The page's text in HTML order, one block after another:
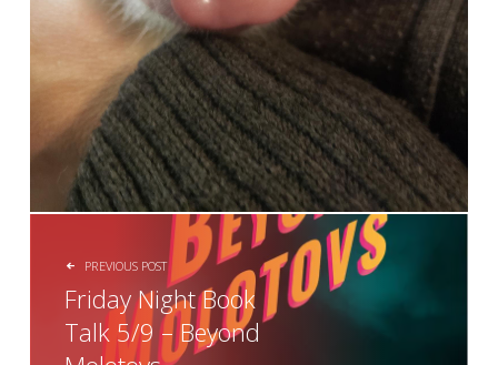
POST NAVIGATION
PREVIOUS POST
Friday Night Book
Talk 5/9 – Beyond